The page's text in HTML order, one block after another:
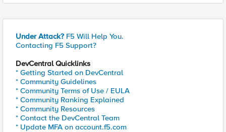
Under Attack? F5 Will Help You.
Contacting F5 Support?
DevCentral Quicklinks
* Getting Started on DevCentral
* Community Guidelines
* Community Terms of Use / EULA
* Community Ranking Explained
* Community Resources
* Contact the DevCentral Team
* Update MFA on account.f5.com